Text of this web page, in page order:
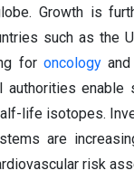
Growth is
such as the
for oncologyand
enable
life isotopes.
are
risk